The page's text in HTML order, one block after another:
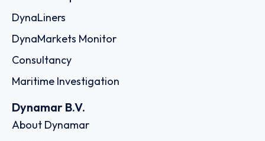
DynaLiners
DynaMarkets Monitor
Consultancy
Maritime Investigation
Dynamar B.V.
About Dynamar